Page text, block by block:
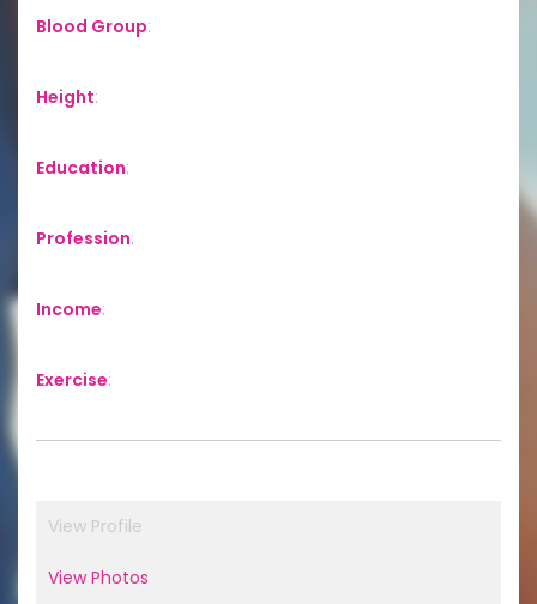
Blood Group:
Height:
Education:
Profession:
Income:
Exercise:
View Profile
View Photos